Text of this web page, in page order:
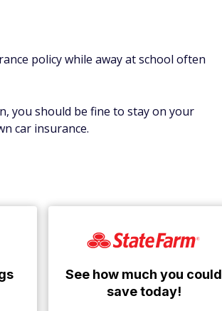
policy while away at school often
you should be fine to stay on your
car insurance.
See how much you could
save today!